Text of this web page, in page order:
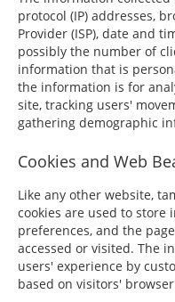
protocol (IP) addresses,
Provider (ISP), date and
possibly the number of
information that is
the information is for
site, tracking users'
gathering demographic
Cookies and Web
Like any other website,
cookies are used to
preferences, and the
accessed or visited. The
users' experience by
based on visitors'